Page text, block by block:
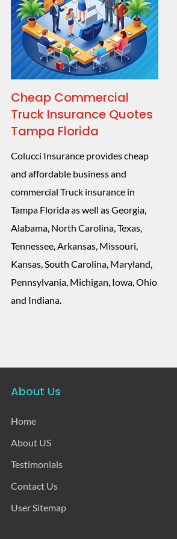
Cheap Commercial
Truck Insurance Quotes
Tampa Florida
Colucci Insurance provides cheap
and affordable business and
commercial Truck insurance in
Tampa Florida as well as Georgia,
Alabama, North Carolina, Texas,
Tennessee, Arkansas, Missouri,
Kansas, South Carolina, Maryland,
Pennsylvania, Michigan, Iowa, Ohio
and Indiana.
About Us
Home
About US
Testimonials
Contact Us
User Sitemap